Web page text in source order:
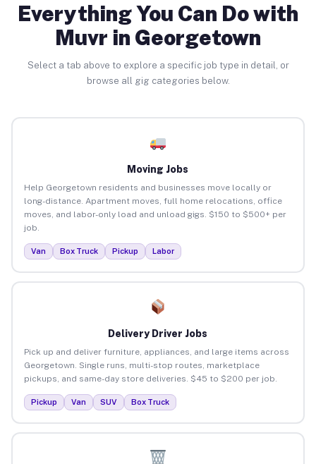
Everything You Can Do with
Muvr in Georgetown
Select a tab above to explore a specific job type in detail, or
browse all gig categories below.
Moving Jobs
Help Georgetown residents and businesses move locally or
long-distance. Apartment moves, full home relocations, office
moves, and labor-only load and unload gigs. $150 to $500+ per
job.
Van Box Truck Pickup Labor
Delivery Driver Jobs
Pick up and deliver furniture, appliances, and large items across
Georgetown. Single runs, multi-stop routes, marketplace
pickups, and same-day store deliveries. $45 to $200 per job.
Pickup Van SUV Box Truck